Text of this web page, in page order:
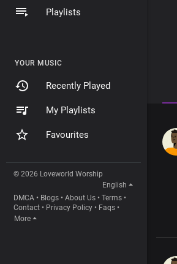
Playlists
YOUR MUSIC
Recently Played
My Playlists
Favourites
© 2026 Loveworld Worship
English
DMCA • Blogs • About Us • Terms •
Contact • Privacy Policy • Faqs •
More